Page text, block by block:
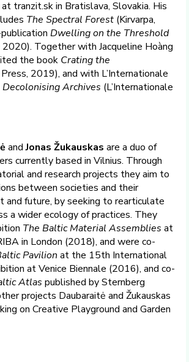
tranzit.sk in Bratislava, Slovakia. His
The Spectral Forest (Kirvarpa,
Dwelling on the Threshold
2020). Together with Jacqueline Hoàng
the book Crating the
2019), and with L’Internationale
Decolonising Archives (L’Internationale
andJonas Žukauskas are a duo of
currently based in Vilnius. Through
and research projects they aim to
between societies and their
and future, by seeking to rearticulate
a wider ecology of practices. They
The Baltic Material Assemblies at
in London (2018), and were co-
Pavilion at the 15th International
at Venice Biennale (2016), and co-
Atlas published by Sternberg
projects Daubaraitė and Žukauskas
on Creative Playground and Garden